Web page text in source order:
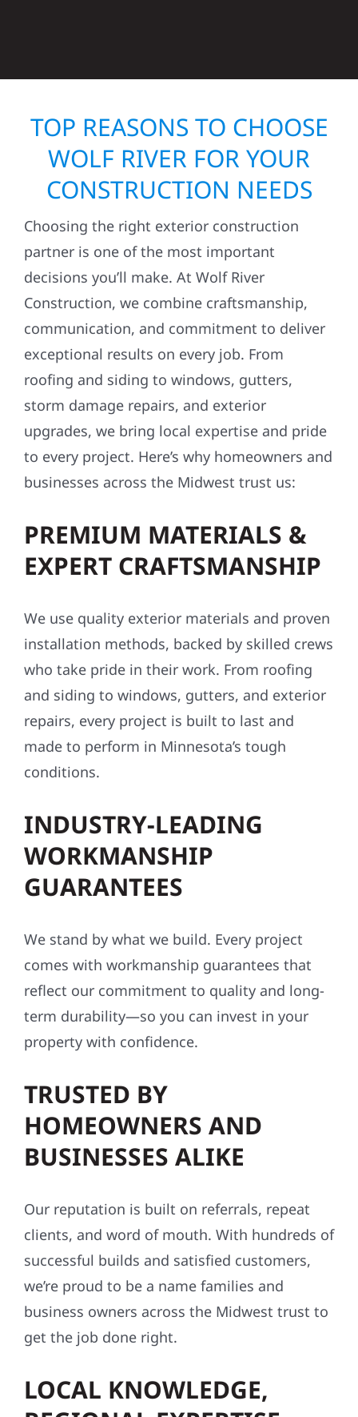
TOP REASONS TO CHOOSE
WOLF RIVER FOR YOUR
CONSTRUCTION NEEDS
Choosing the right exterior construction
partner is one of the most important
decisions you’ll make. At Wolf River
Construction, we combine craftsmanship,
communication, and commitment to deliver
exceptional results on every job. From
roofing and siding to windows, gutters,
storm damage repairs, and exterior
upgrades, we bring local expertise and pride
to every project. Here’s why homeowners and
businesses across the Midwest trust us:
PREMIUM MATERIALS &
EXPERT CRAFTSMANSHIP
We use quality exterior materials and proven
installation methods, backed by skilled crews
who take pride in their work. From roofing
and siding to windows, gutters, and exterior
repairs, every project is built to last and
made to perform in Minnesota’s tough
conditions.
INDUSTRY-LEADING
WORKMANSHIP
GUARANTEES
We stand by what we build. Every project
comes with workmanship guarantees that
reflect our commitment to quality and long-
term durability—so you can invest in your
property with confidence.
TRUSTED BY
HOMEOWNERS AND
BUSINESSES ALIKE
Our reputation is built on referrals, repeat
clients, and word of mouth. With hundreds of
successful builds and satisfied customers,
we’re proud to be a name families and
business owners across the Midwest trust to
get the job done right.
LOCAL KNOWLEDGE,